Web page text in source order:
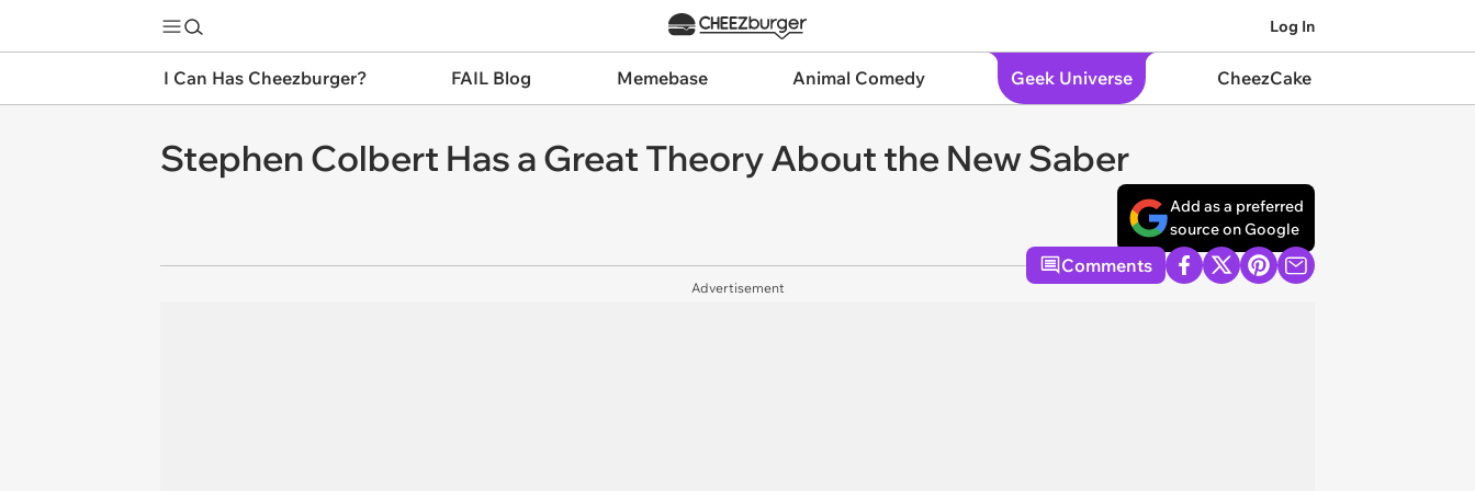
Log In
I Can Has Cheezburger? FAIL Blog Memebase Animal Comedy Geek Universe CheezCake
Stephen Colbert Has a Great Theory About the New Saber
Add as a preferred
source on Google
Comments
Advertisement